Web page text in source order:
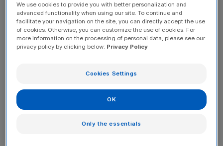
Areas of expertise
Reset
Annual Report 2025: Scaling Up to Amplify Our
Company
We use cookies to provide you with better personalization and
advanced functionality when using our site. To continue and
facilitate your navigation on the site, you can directly accept the use
of cookies. Otherwise, you can customize the use of cookies. For
more information on the processing of personal data, please see our
privacy policy by clicking below: Privacy Policy
Cookies Settings
Only the essentials
OK